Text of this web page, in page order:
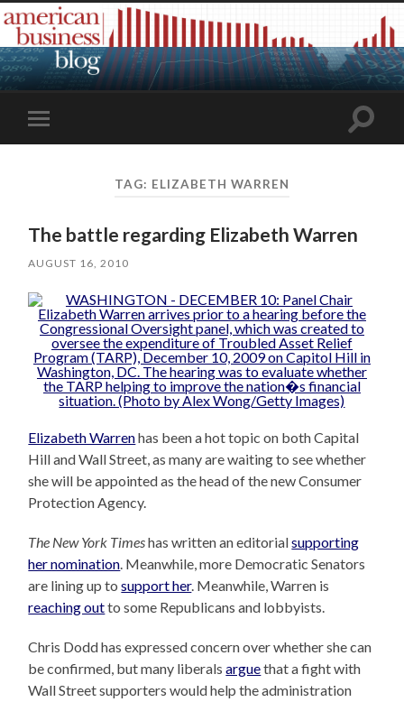
Toggle
mobile
Toggle
TAG: ELIZABETH WARREN
The battle regarding Elizabeth Warren
AUGUST 16, 2010
Elizabeth Warrenhas been a hot topic on both Capital
Hill and Wall Street, as many are waiting to see whether
she will be appointed as the head of the new Consumer
Protection Agency.
The New York Timeshas written an editorialsupporting
her nomination. Meanwhile, more Democratic Senators
are lining up tosupport her. Meanwhile, Warren is
reaching outto some Republicans and lobbyists.
Chris Dodd has expressed concern over whether she can
be confirmed, but many liberalsarguethat a fight with
Wall Street supporters would help the administration